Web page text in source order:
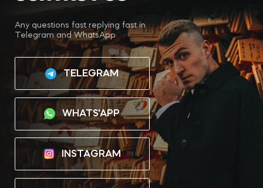
YOUTUBE
INSTAGRAM
Site by: Melkumian Ashot
PRIVACY POLICY
OBRASCHEV MIKHAIL
*Instagram is a project of Meta Platforms Inc., whose
activities are prohibited in Russia